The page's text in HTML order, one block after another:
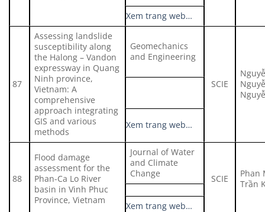
Xem trang web…
87
Assessing landslide
susceptibility along
the Halong – Vandon
expressway in Quang
Ninh province,
Vietnam: A
comprehensive
approach integrating
GIS and various
methods
Geomechanics
and Engineering
SCIE
Xem trang web…
88
Flood damage
assessment for the
Phan-Ca Lo River
basin in Vinh Phuc
Province, Vietnam
Journal of Water
and Climate
Change
SCIE
Phan
Trần
Xem trang web…